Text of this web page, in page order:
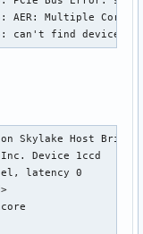
AER: Multiple
can't find device pf
Skylake Host Bridge/